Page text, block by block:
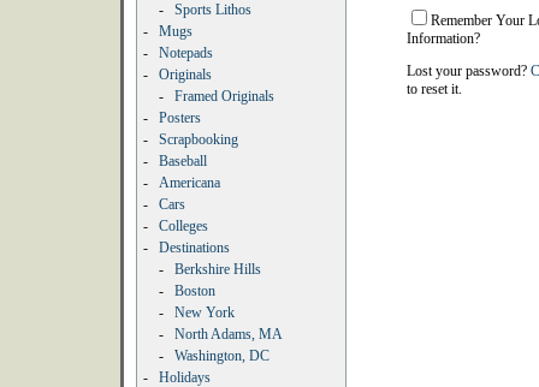
-
Sports Lithos
-
Mugs
-
Notepads
-
Originals
-
Framed Originals
-
Posters
-
Scrapbooking
-
Baseball
-
Americana
-
Cars
-
Colleges
-
Destinations
-
Berkshire Hills
-
Boston
-
New York
-
North Adams, MA
-
Washington, DC
-
Holidays
Remember Your
Information?
Lost your password?
to reset it.